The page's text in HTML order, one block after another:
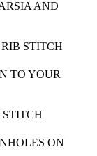
AND
STITCH
TO YOUR
ON